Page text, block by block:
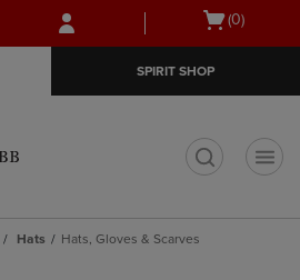
Skip
to
Skip
to
menu
Open
(0)
SPIRIT SHOP
Hats Hats, Gloves & Scarves